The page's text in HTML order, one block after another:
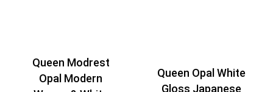
Queen Modrest
Opal Modern
Queen Opal White
Gloss Japanese